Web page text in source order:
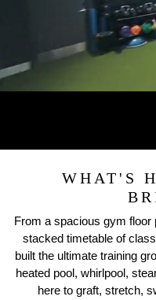
WHAT'S
From a spacious gym floor
stacked timetable of
built the ultimate training
heated pool, whirlpool,
here to graft, stretch,